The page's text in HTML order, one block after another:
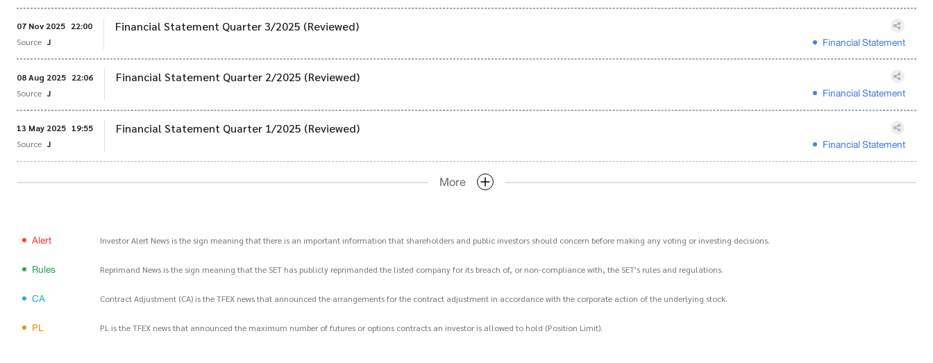
07 Nov 2025 22:00
Source J
Financial Statement Quarter 3/2025 (Reviewed)
Financial Statement
08 Aug 2025 22:06
Source J
Financial Statement Quarter 2/2025 (Reviewed)
Financial Statement
13 May 2025 19:55
Source J
Financial Statement Quarter 1/2025 (Reviewed)
Financial Statement
More
Alert Investor Alert News is the sign meaning that there is an important information that shareholders and public investors should concern before making any voting or investing decisions.
Rules Reprimand News is the sign meaning that the SET has publicly reprimanded the listed company for its breach of, or non-compliance with, the SET's rules and regulations.
CA Contract Adjustment (CA) is the TFEX news that announced the arrangements for the contract adjustment in accordance with the corporate action of the underlying stock.
PL PL is the TFEX news that announced the maximum number of futures or options contracts an investor is allowed to hold (Position Limit).